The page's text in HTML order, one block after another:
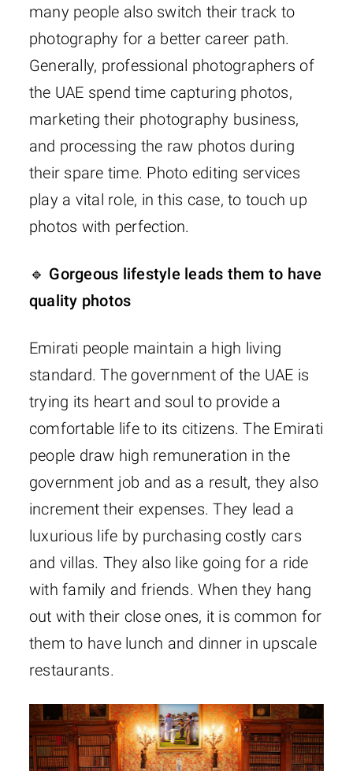
many people also switch their track to
photography for a better career path.
Generally, professional photographers of
the UAE spend time capturing photos,
marketing their photography business,
and processing the raw photos during
their spare time. Photo editing services
play a vital role, in this case, to touch up
photos with perfection.
🔹 Gorgeous lifestyle leads them to have
quality photos
Emirati people maintain a high living
standard. The government of the UAE is
trying its heart and soul to provide a
comfortable life to its citizens. The Emirati
people draw high remuneration in the
government job and as a result, they also
increment their expenses. They lead a
luxurious life by purchasing costly cars
and villas. They also like going for a ride
with family and friends. When they hang
out with their close ones, it is common for
them to have lunch and dinner in upscale
restaurants.